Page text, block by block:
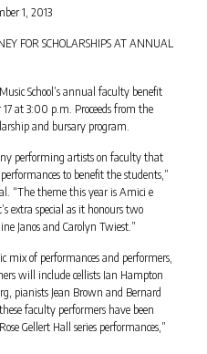
1, 2013
FOR SCHOLARSHIPS AT ANNUAL
School’s annual faculty benefit
at 3:00 p.m. Proceeds from the
and bursary program.
performing artists on faculty that
to benefit the students,”
“The theme this year is Amici e
extra special as it honours two
Janos and Carolyn Twiest.”
mix of performances and performers,
will include cellists Ian Hampton
pianists Jean Brown and Bernard
faculty performers have been
Gellert Hall series performances,”